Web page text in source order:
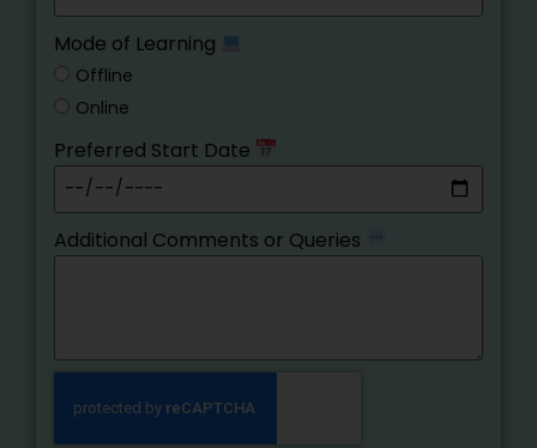
Mode of Learning
Offline
Online
Preferred Start Date
Additional Comments or Queries